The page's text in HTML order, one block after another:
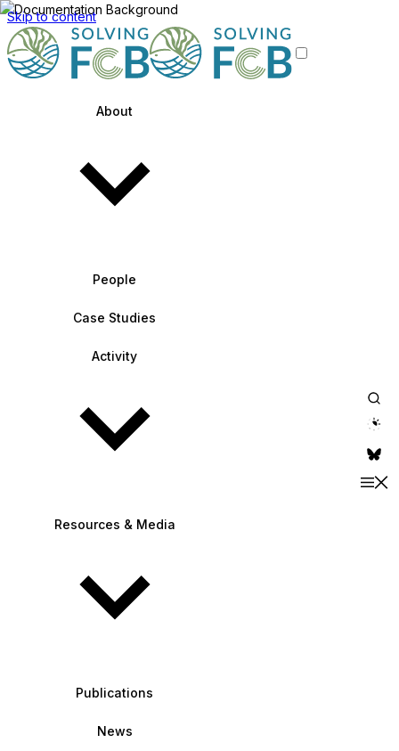
Skip to content
About
People
Case Studies
Activity
Resources & Media
Publications
News
theme